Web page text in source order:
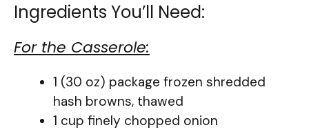
Ingredients You’ll Need:
For the Casserole:
1 (30 oz) package frozen shredded
hash browns, thawed
1 cup finely chopped onion